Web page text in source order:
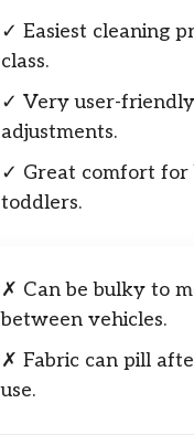
✓ Easiest cleaning
class.
✓ Very user-
adjustments.
✓ Great comfort for
toddlers.
✗ Can be bulky to
between vehicles.
✗ Fabric can pill
use.